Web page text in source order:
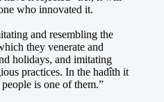
who innovated it.
and resembling the
they venerate and
holidays, and imitating
practices. In the hadîth it
is one of them.”